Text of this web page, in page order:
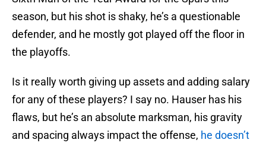
season, but his shot is shaky, he’s a questionable
defender, and he mostly got played off the floor in
the playoffs.
Is it really worth giving up assets and adding salary
for any of these players? I say no. Hauser has his
flaws, but he’s an absolute marksman, his gravity
and spacing always impact the offense, he doesn’t